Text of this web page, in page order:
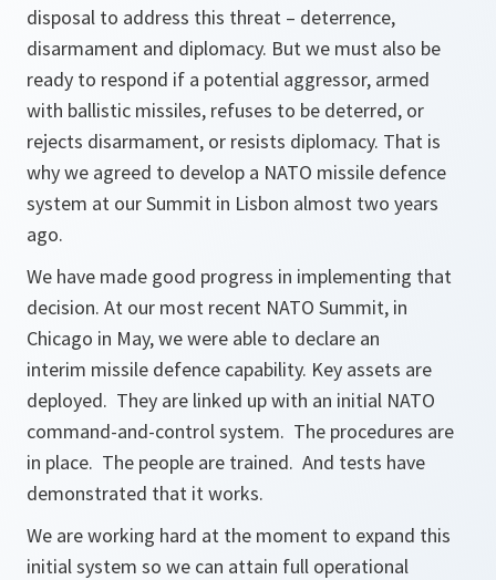
disposal to address this threat – deterrence,
disarmament and diplomacy. But we must also be
ready to respond if a potential aggressor, armed
with ballistic missiles, refuses to be deterred, or
rejects disarmament, or resists diplomacy. That is
why we agreed to develop a NATO missile defence
system at our Summit in Lisbon almost two years
ago.
We have made good progress in implementing that
decision. At our most recent NATO Summit, in
Chicago in May, we were able to declare an
interim missile defence capability. Key assets are
deployed. They are linked up with an initial NATO
command-and-control system. The procedures are
in place. The people are trained. And tests have
demonstrated that it works.
We are working hard at the moment to expand this
initial system so we can attain full operational